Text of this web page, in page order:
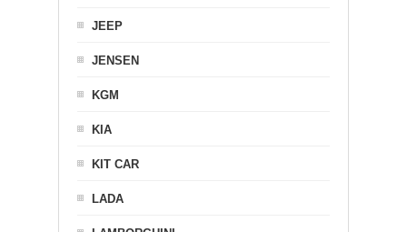
JEEP
JENSEN
KGM
KIA
KIT CAR
LADA